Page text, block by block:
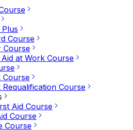
Course
Course
at Work Course
Course
Course
Aid Course
Course
Course